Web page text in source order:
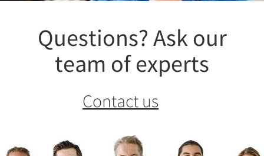
Questions? Ask our
team of experts
Contact us